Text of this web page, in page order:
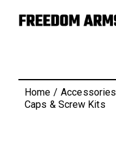
Home Accessories
Caps & Screw Kits